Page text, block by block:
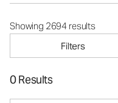
Showing 2694 results
Filters
0 Results